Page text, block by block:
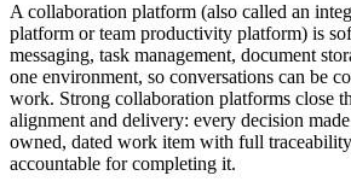
A collaboration platform (also called an
platform or team productivity platform) is
messaging, task management, document
one environment, so conversations can be
work. Strong collaboration platforms close
alignment and delivery: every decision
owned, dated work item with full
accountable for completing it.